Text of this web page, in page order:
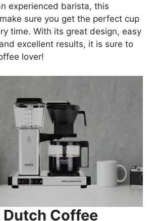
experienced barista, this
sure you get the perfect cup
time. With its great design, easy
excellent results, it is sure to
lover!
Dutch Coffee